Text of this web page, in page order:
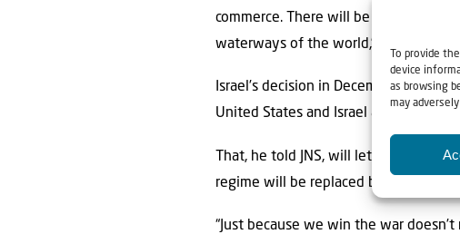
To provide
device
as browsing
may
commerce. There will be no
waterways of the world,” Black said.
Israel’s decision in December to
United States and Israel a military
That, he told JNS, will let
regime will be replaced by a “modern,
“Just because we win the war